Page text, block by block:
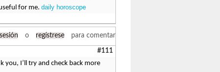
for me. daily horoscope
o regístrese para comentar
#111
you, I’ll try and check back more